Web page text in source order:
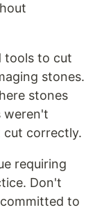
tools to cut
stones.
stones
weren't
cut correctly.
requiring
Don't
to